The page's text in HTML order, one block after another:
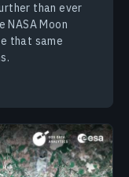
than ever
Moon
that same